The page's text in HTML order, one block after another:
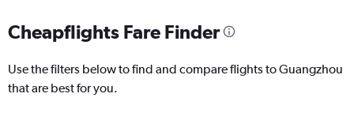
Cheapflights Fare Finder
Use the filters below to find and compare flights to Guangzhou
that are best for you.